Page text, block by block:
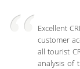
Excellent
customer
all tourist
analysis of